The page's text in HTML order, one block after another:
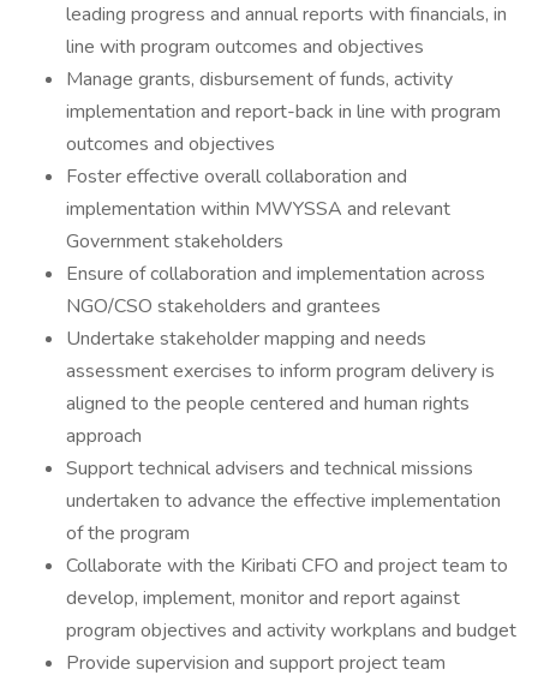
leading progress and annual reports with financials, in
line with program outcomes and objectives
Manage grants, disbursement of funds, activity
implementation and report-back in line with program
outcomes and objectives
Foster effective overall collaboration and
implementation within MWYSSA and relevant
Government stakeholders
Ensure of collaboration and implementation across
NGO/CSO stakeholders and grantees
Undertake stakeholder mapping and needs
assessment exercises to inform program delivery is
aligned to the people centered and human rights
approach
Support technical advisers and technical missions
undertaken to advance the effective implementation
of the program
Collaborate with the Kiribati CFO and project team to
develop, implement, monitor and report against
program objectives and activity workplans and budget
Provide supervision and support project team